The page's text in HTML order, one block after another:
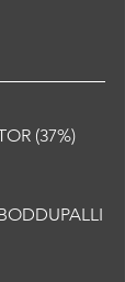
(37%)